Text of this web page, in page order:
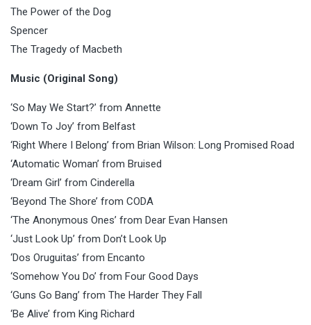
The Power of the Dog
Spencer
The Tragedy of Macbeth
Music (Original Song)
‘So May We Start?’ from Annette
‘Down To Joy’ from Belfast
‘Right Where I Belong’ from Brian Wilson: Long Promised Road
‘Automatic Woman’ from Bruised
‘Dream Girl’ from Cinderella
‘Beyond The Shore’ from CODA
‘The Anonymous Ones’ from Dear Evan Hansen
‘Just Look Up’ from Don’t Look Up
‘Dos Oruguitas’ from Encanto
‘Somehow You Do’ from Four Good Days
‘Guns Go Bang’ from The Harder They Fall
‘Be Alive’ from King Richard